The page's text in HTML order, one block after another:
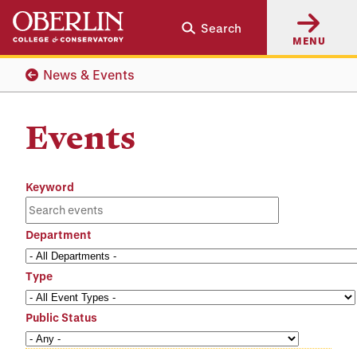
Skip
main
content
Skip
main
navigation
Search
MENU
News & Events
Events
Keyword
Department
Type
Public Status